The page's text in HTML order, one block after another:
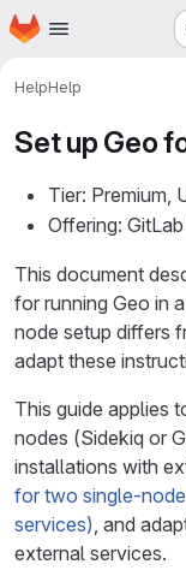
Skip to main content
Homepage
HelpHelp
Set up Geo
Tier: Premium,
Offering:
This document
for running Geo in
node setup differs
adapt these
This guide applies
nodes (Sidekiq or
installations with
for two single-
services), and
external services.